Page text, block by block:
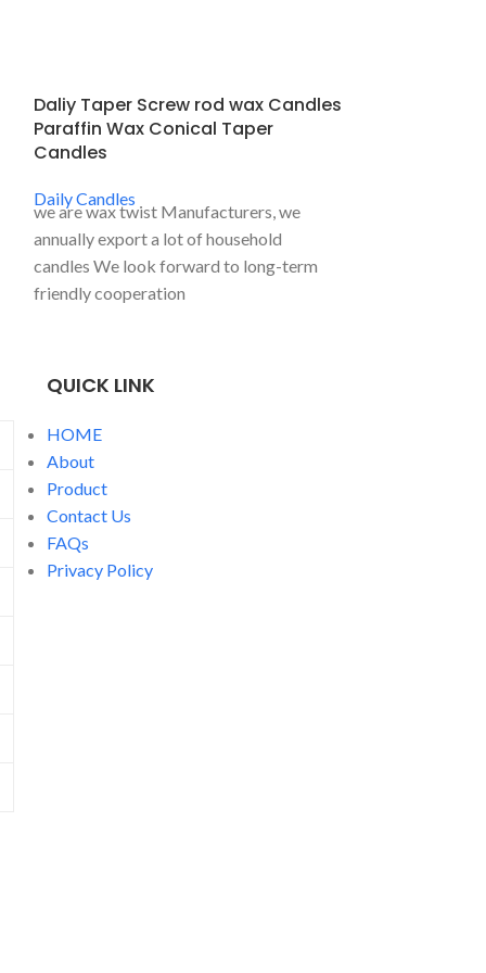
Daliy Taper Screw rod wax Candles
Paraffin Wax Conical Taper
Candles
Daily Candles
we are wax twist Manufacturers, we
annually export a lot of household
candles We look forward to long-term
friendly cooperation
QUICK LINK
HOME
About
Product
Contact Us
FAQs
Privacy Policy